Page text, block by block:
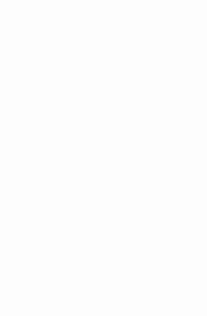
be IGL here, prob will take a bit
had no problems. We will see...